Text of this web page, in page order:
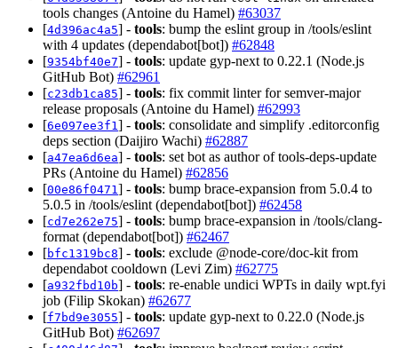
tools changes (Antoine du Hamel) #63037
[4d396ac4a5] - tools: bump the eslint group in /tools/eslint
with 4 updates (dependabot[bot]) #62848
[9354bf40e7] - tools: update gyp-next to 0.22.1 (Node.js
GitHub Bot) #62961
[c23db1ca85] - tools: fix commit linter for semver-major
release proposals (Antoine du Hamel) #62993
[6e097ee3f1 ] - tools: consolidate and simplify .editorconfig
deps section (Daijiro Wachi) #62887
[a47ea6d6ea] - tools: set bot as author of tools-deps-update
PRs (Antoine du Hamel) #62856
[00e86f0471 ] - tools: bump brace-expansion from 5.0.4 to
5.0.5 in /tools/eslint (dependabot[bot]) #62458
[cd7e262e75] - tools: bump brace-expansion in /tools/clang-
format (dependabot[bot]) #62467
[bfc1319bc8] - tools: exclude @node-core/doc-kit from
dependabot cooldown (Levi Zim) #62775
[a932fbd10b] - tools: re-enable undici WPTs in daily wpt.fyi
job (Filip Skokan) #62677
[f7bd9e3055] - tools: update gyp-next to 0.22.0 (Node.js
GitHub Bot) #62697